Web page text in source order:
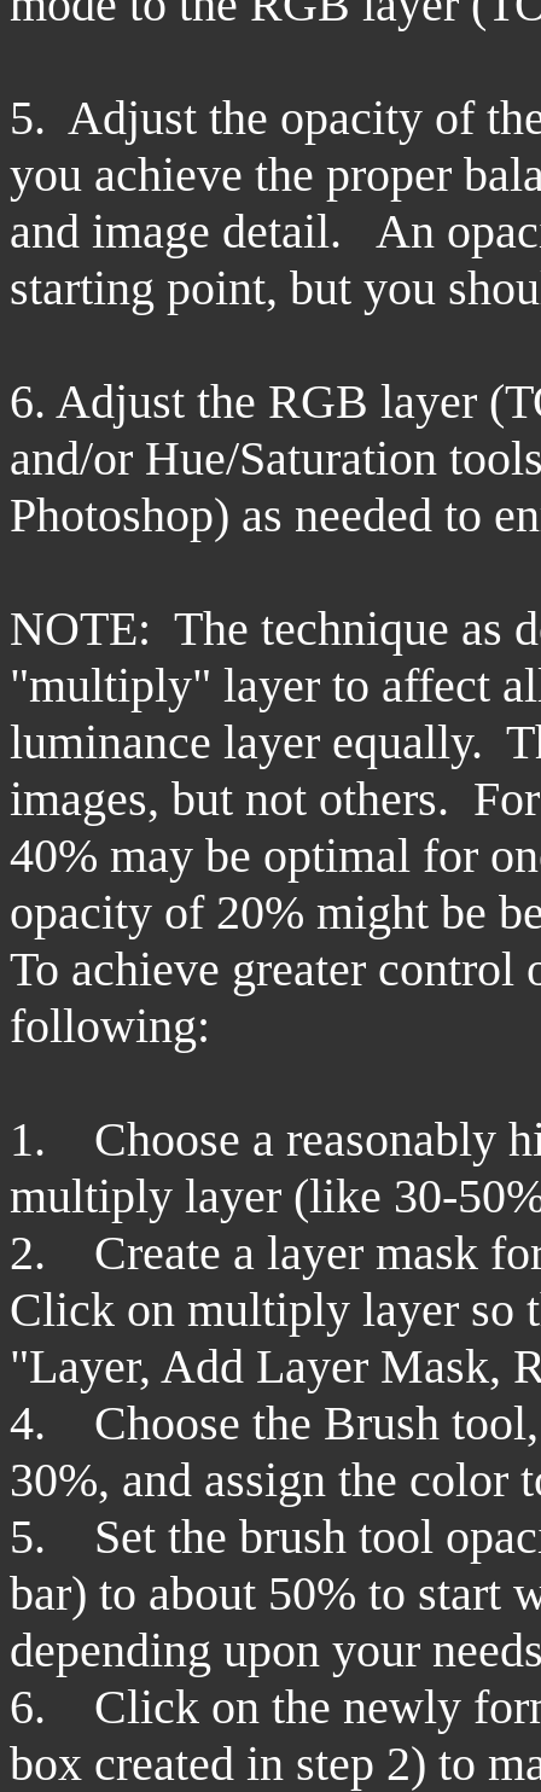
5. Adjust the opacity of
you achieve the proper
and image detail. An
starting point, but you
6. Adjust the RGB layer
and/or Hue/Saturation
Photoshop) as needed to
NOTE: The technique as
"multiply" layer to affect
luminance layer equally.
images, but not others.
40% may be optimal for
opacity of 20% might be
To achieve greater
following:
1. Choose a reasonably
multiply layer (like 30-
2. Create a layer mask
Click on multiply layer so
"Layer, Add Layer Mask,
4. Choose the Brush
30%, and assign the color
5. Set the brush tool
bar) to about 50% to start
depending upon your
6. Click on the newly
box created in step 2) to